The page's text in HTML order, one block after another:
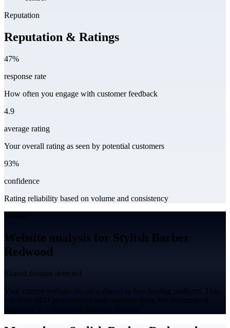
Reputation
Reputation & Ratings
47%
response rate
How often you engage with customer feedback
4.9
average rating
Your overall rating as seen by potential customers
93%
confidence
Rating reliability based on volume and consistency
Website
Website analysis for Stylish Barber
Redwood
Shared domain detected
Your current website sits on a shared or free hosting platform. This
can limit SEO performance and customer trust. We recommend
migrating to a dedicated, branded domain.